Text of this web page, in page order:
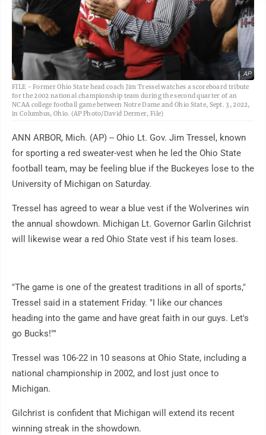
AP
FILE - Former Ohio State head coach Jim Tressel watches a scoreboard tribute
for the 2002 national championship team during the second quarter of an
NCAA college football game between Notre Dame and Ohio State, Sept. 3, 2022,
in Columbus, Ohio. (AP Photo/David Dermer, File)
ANN ARBOR, Mich. (AP) -- Ohio Lt. Gov. Jim Tressel, known
for sporting a red sweater-vest when he led the Ohio State
football team, may be feeling blue if the Buckeyes lose to the
University of Michigan on Saturday.
Tressel has agreed to wear a blue vest if the Wolverines win
the annual showdown. Michigan Lt. Governor Garlin Gilchrist
will likewise wear a red Ohio State vest if his team loses.
"The game is one of the greatest traditions in all of sports,"
Tressel said in a statement Friday. "I like our chances
heading into the game and have great faith in our guys. Let's
go Bucks!""
Tressel was 106-22 in 10 seasons at Ohio State, including a
national championship in 2002, and lost just once to
Michigan.
Gilchrist is confident that Michigan will extend its recent
winning streak in the showdown.